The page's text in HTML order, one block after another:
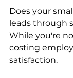
Does your
leads through
While you're
costing
satisfaction.